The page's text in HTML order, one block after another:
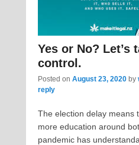
Yes or No? Let’s
control.
Posted on August 23, 2020 by
reply
The election delay means
more education around
pandemic has